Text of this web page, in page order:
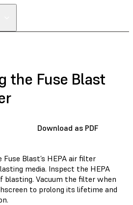
the Fuse Blast
Download as PDF
Fuse Blast’s HEPA air filter
media. Inspect the HEPA
blasting. Vacuum the filter when
to prolong its lifetime and